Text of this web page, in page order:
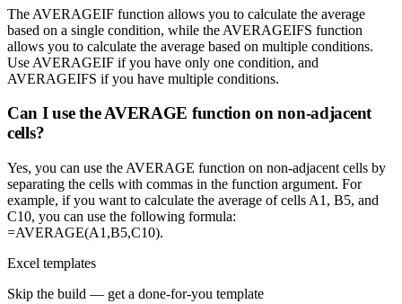
The AVERAGEIF function allows you to calculate the average
based on a single condition, while the AVERAGEIFS function
allows you to calculate the average based on multiple conditions.
Use AVERAGEIF if you have only one condition, and
AVERAGEIFS if you have multiple conditions.
Can I use the AVERAGE function on non-adjacent
cells?
Yes, you can use the AVERAGE function on non-adjacent cells by
separating the cells with commas in the function argument. For
example, if you want to calculate the average of cells A1, B5, and
C10, you can use the following formula:
=AVERAGE(A1,B5,C10).
Excel templates
Skip the build — get a done-for-you template